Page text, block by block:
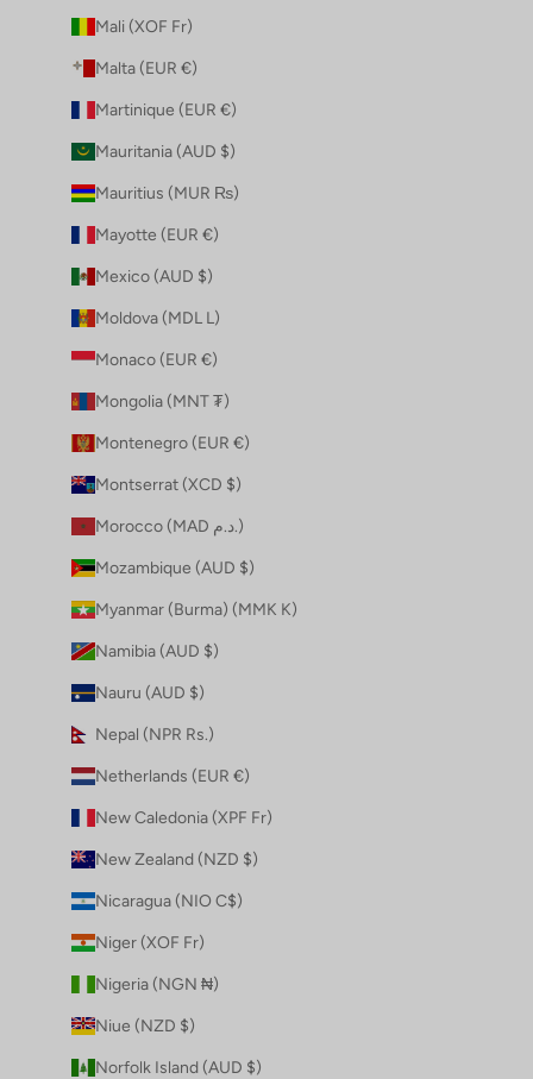
Mali (XOF Fr)
Malta (EUR €)
Martinique (EUR €)
Mauritania (AUD $)
Mauritius (MUR ₨)
Mayotte (EUR €)
Mexico (AUD $)
Moldova (MDL L)
Monaco (EUR €)
Mongolia (MNT ₮)
Montenegro (EUR €)
Montserrat (XCD $)
Morocco (MAD د.م.)
Mozambique (AUD $)
Myanmar (Burma) (MMK K)
Namibia (AUD $)
Nauru (AUD $)
Nepal (NPR Rs.)
Netherlands (EUR €)
New Caledonia (XPF Fr)
New Zealand (NZD $)
Nicaragua (NIO C$)
Niger (XOF Fr)
Nigeria (NGN ₦)
Niue (NZD $)
Norfolk Island (AUD $)